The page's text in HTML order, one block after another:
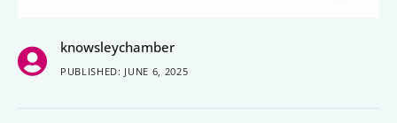
People’s Forum
B2B Networking
knowsleychamber
PUBLISHED: JUNE 6, 2025